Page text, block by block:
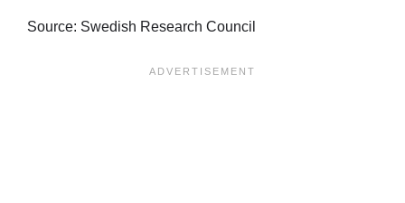
Source: Swedish Research Council